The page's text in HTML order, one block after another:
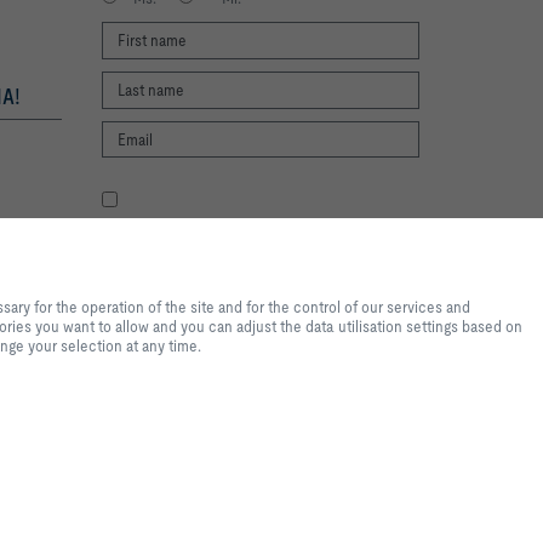
purposes, for convenience
want to allow and you can
note that, depending on the
for the operation of the site and for the control of our services and
you want to allow and you can adjust the data utilisation settings based on
your selection at any time.